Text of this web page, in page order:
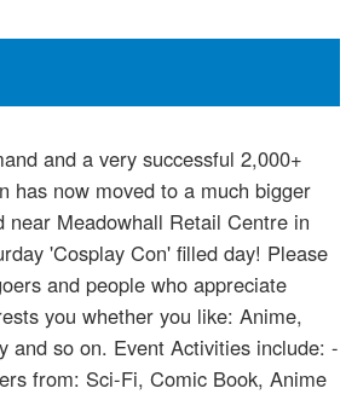
and a very successful 2,000+
has now moved to a much bigger
Meadowhall Retail Centre in
'Cosplay Con' filled day! Please
and people who appreciate
you whether you like: Anime,
and so on. Event Activities include: -
from: Sci-Fi, Comic Book, Anime